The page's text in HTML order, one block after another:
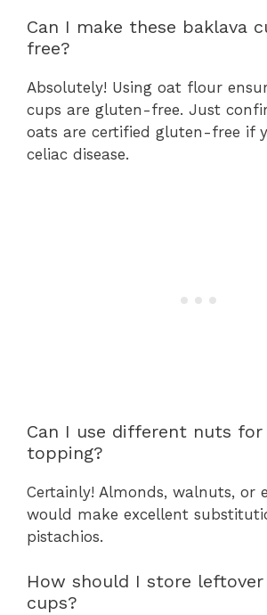
Can I make these baklava
free?
Absolutely! Using oat flour
cups are gluten-free. Just
oats are certified gluten-free if
celiac disease.
Can I use different nuts
topping?
Certainly! Almonds, walnuts, or
would make excellent
pistachios.
How should I store leftover
cups?